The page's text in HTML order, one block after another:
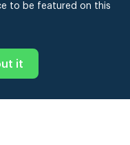
to be featured on this
it